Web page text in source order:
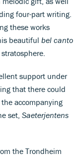
four-part writing.
these works
beautiful bel canto
support under
that there could
accompanying
set, Saeterjentens
the Trondheim